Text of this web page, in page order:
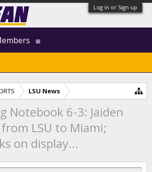
Log in or Sign up
LSU News
Notebook 6-3: Jaiden
LSU to Miami;
on display...